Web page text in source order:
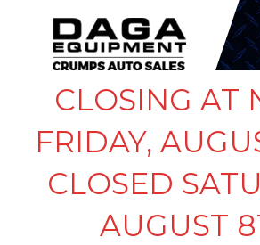
CLOSING AT
FRIDAY,
CLOSED
AUGUST